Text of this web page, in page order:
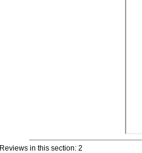
Reviews in this section: 2